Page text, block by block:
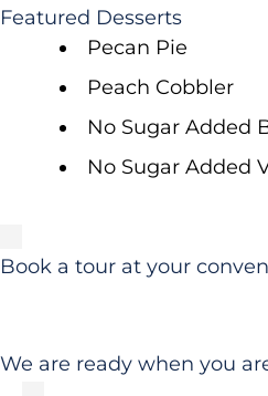
Featured Desserts
Pecan Pie
Peach Cobbler
No Sugar Added
No Sugar Added
Book a tour at your
We are ready when you